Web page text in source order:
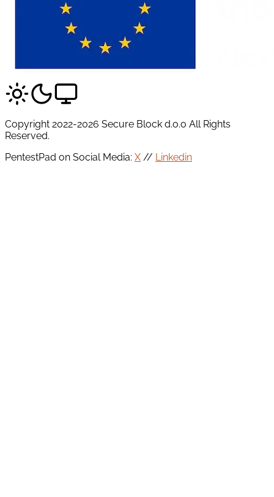
Copyright 2022-2026 Secure Block d.o.o All Rights
Reserved.
PentestPad on Social Media: X // Linkedin